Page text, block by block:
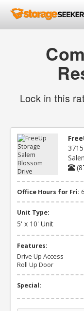
Lock in this
Office Hours for Fri:
Unit Type:
5' x 10' Unit
Features:
Drive Up Access
Roll Up Door
Special: